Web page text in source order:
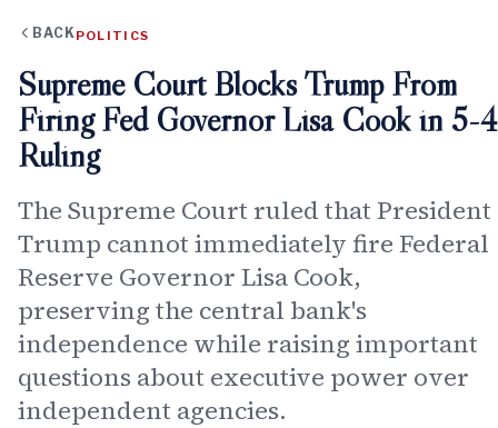
BACK POLITICS
Supreme Court Blocks Trump From
Firing Fed Governor Lisa Cook in 5-4
Ruling
The Supreme Court ruled that President
Trump cannot immediately fire Federal
Reserve Governor Lisa Cook,
preserving the central bank's
independence while raising important
questions about executive power over
independent agencies.